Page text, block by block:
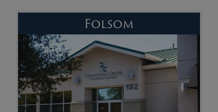
Folsom